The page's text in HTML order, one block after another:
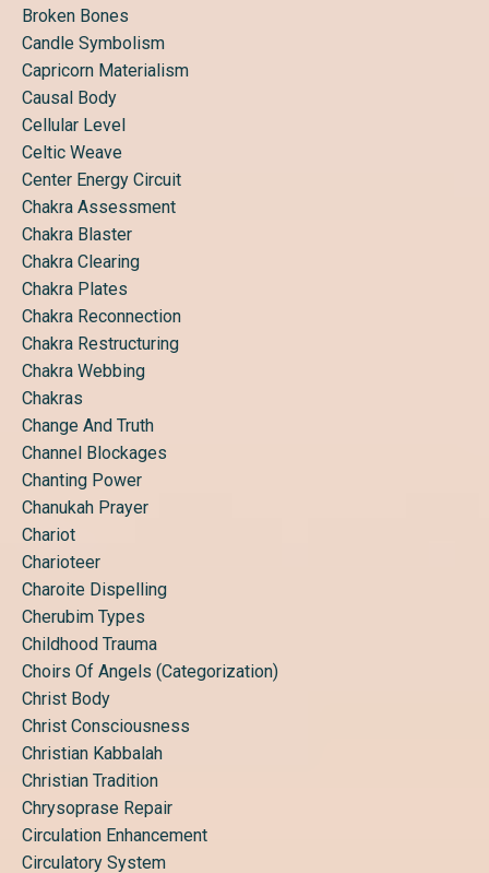
Broken Bones
Candle Symbolism
Capricorn Materialism
Causal Body
Cellular Level
Celtic Weave
Center Energy Circuit
Chakra Assessment
Chakra Blaster
Chakra Clearing
Chakra Plates
Chakra Reconnection
Chakra Restructuring
Chakra Webbing
Chakras
Change And Truth
Channel Blockages
Chanting Power
Chanukah Prayer
Chariot
Charioteer
Charoite Dispelling
Cherubim Types
Childhood Trauma
Choirs Of Angels (categorization)
Christ Body
Christ Consciousness
Christian Kabbalah
Christian Tradition
Chrysoprase Repair
Circulation Enhancement
Circulatory System